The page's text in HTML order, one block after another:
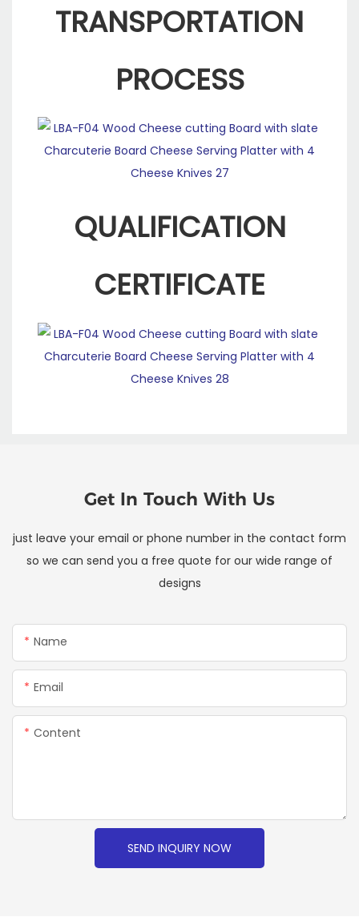
TRANSPORTATION
PROCESS
QUALIFICATION
CERTIFICATE
Get In Touch With Us
just leave your email or phone number in the contact form
so we can send you a free quote for our wide range of
designs
Name
Email
Content
SEND INQUIRY NOW